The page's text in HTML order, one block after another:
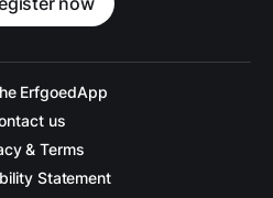
ErfgoedApp
us
& Terms
Statement